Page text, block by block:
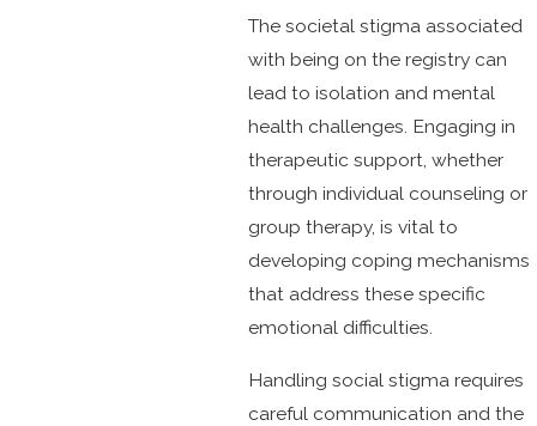
The societal stigma associated
with being on the registry can
lead to isolation and mental
health challenges. Engaging in
therapeutic support, whether
through individual counseling or
group therapy, is vital to
developing coping mechanisms
that address these specific
emotional difficulties.
Handling social stigma requires
careful communication and the